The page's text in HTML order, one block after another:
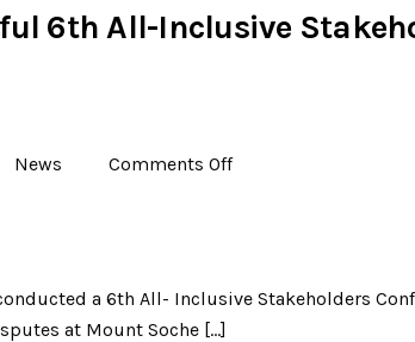
6th All-Inclusive
News Comments Off
a 6th All- Inclusive Stakeholders
at Mount Soche […]